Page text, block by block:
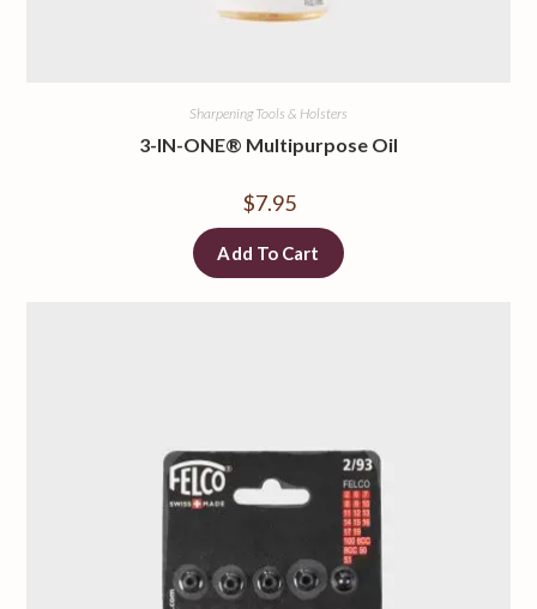
Sharpening Tools & Holsters
3-IN-ONE® Multipurpose Oil
$7.95
Add To Cart